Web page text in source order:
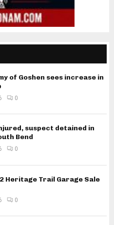
of Goshen sees increase in
0
suspect detained in
Bend
0
Heritage Trail Garage Sale
0